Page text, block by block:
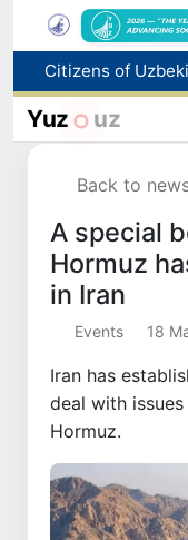
Yuz uz
Back to
A special
Hormuz
in Iran
Events 18
Iran has
deal with
Hormuz.